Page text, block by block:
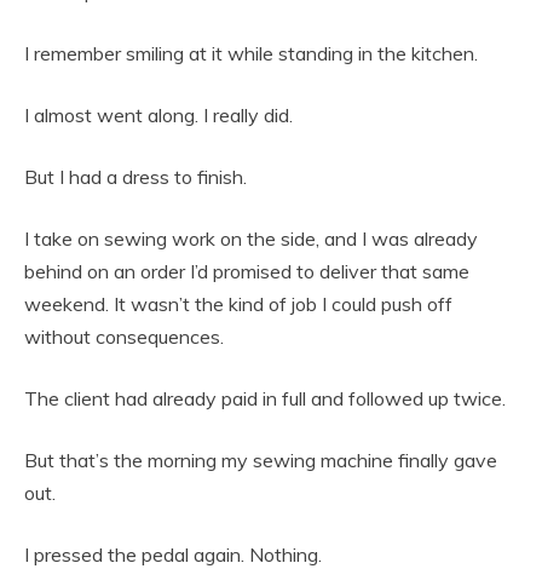
I remember smiling at it while standing in the kitchen.
I almost went along. I really did.
But I had a dress to finish.
I take on sewing work on the side, and I was already
behind on an order I’d promised to deliver that same
weekend. It wasn’t the kind of job I could push off
without consequences.
The client had already paid in full and followed up twice.
But that’s the morning my sewing machine finally gave
out.
I pressed the pedal again. Nothing.